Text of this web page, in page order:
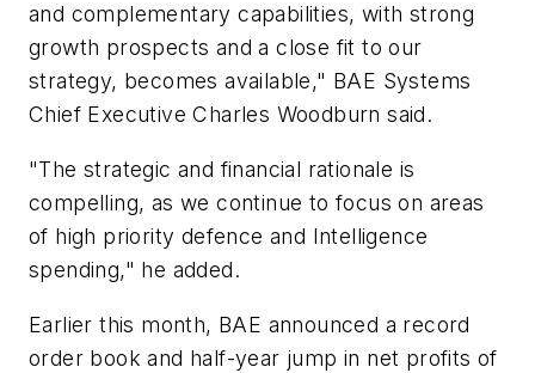
and complementary capabilities, with strong
growth prospects and a close fit to our
strategy, becomes available," BAE Systems
Chief Executive Charles Woodburn said.
"The strategic and financial rationale is
compelling, as we continue to focus on areas
of high priority defence and Intelligence
spending," he added.
Earlier this month, BAE announced a record
order book and half-year jump in net profits of